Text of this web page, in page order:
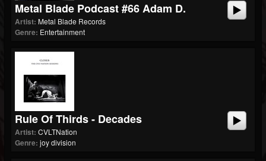
Metal Blade Podcast #66 Adam D.
Artist: Metal Blade Records
Genre: Entertainment
Rule Of Thirds - Decades
Artist: CVLTNation
Genre: joy division